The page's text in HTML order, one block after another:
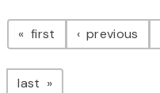
Pagination
first page previous
last page